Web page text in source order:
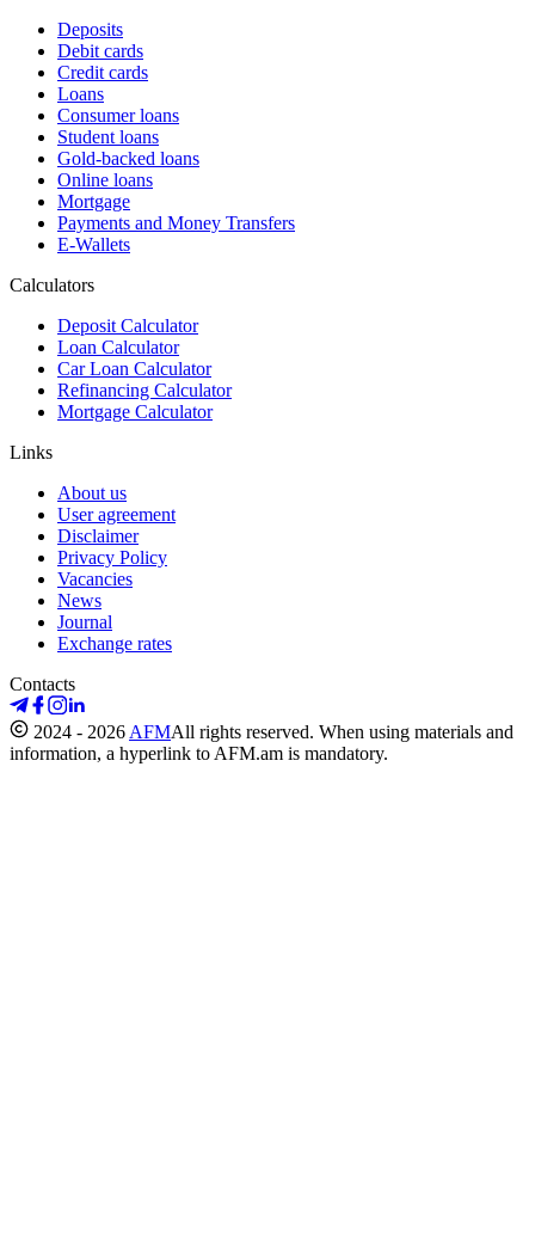
Deposits
Debit cards
Credit cards
Loans
Consumer loans
Student loans
Gold-backed loans
Online loans
Mortgage
Payments and Money Transfers
E-Wallets
Calculators
Deposit Calculator
Loan Calculator
Car Loan Calculator
Refinancing Calculator
Mortgage Calculator
Links
About us
User agreement
Disclaimer
Privacy Policy
Vacancies
News
Journal
Exchange rates
Contacts
2024 - 2026 AFMAll rights reserved. When using materials and
information, a hyperlink to AFM.am is mandatory.